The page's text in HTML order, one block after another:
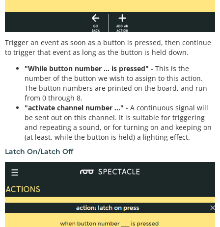
Trigger an event as soon as a button is pressed, then continue
to trigger that event as long as the button is held down.
"While button number ... is pressed" - This is the
number of the button we wish to assign to this action.
The button numbers are printed on the board, and run
from 0 through 8.
"activate channel number ..." - A continuous signal will
be sent out on this channel. It is suitable for triggering
and repeating a sound, or for turning on and keeping on
(at least, while the button is held) a lighting effect.
Latch On/Latch Off